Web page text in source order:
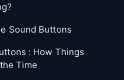
Sound Buttons
: How Things
Time